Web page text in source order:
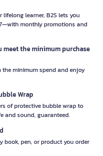
learner, B2S lets you
monthly promotions and
the minimum purchase
minimum spend and enjoy
Wrap
of protective bubble wrap to
and sound, guaranteed.
book, pen, or product you order